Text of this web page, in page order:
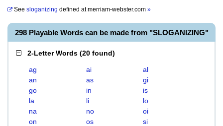
See sloganizing defined atmerriam-webster.com »
298 Playable Words can be made from "SLOGANIZING"
2-Letter Words (20 found)
ag ai
al
an
as
gi
go
in
is
la
li
lo
na
no
oi
on
os
si